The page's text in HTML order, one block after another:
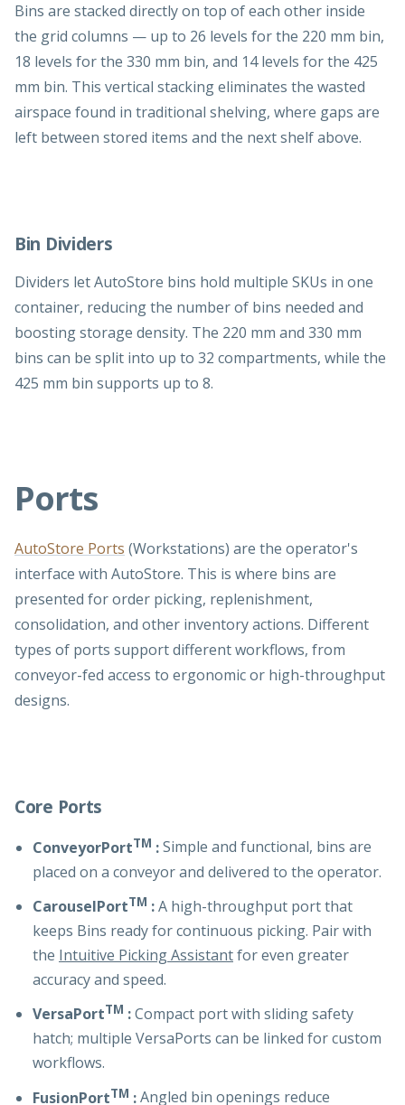
Bins are stacked directly on top of each other inside
the grid columns — up to 26 levels for the 220 mm bin,
18 levels for the 330 mm bin, and 14 levels for the 425
mm bin. This vertical stacking eliminates the wasted
airspace found in traditional shelving, where gaps are
left between stored items and the next shelf above.
Bin Dividers
Dividers let AutoStore bins hold multiple SKUs in one
container, reducing the number of bins needed and
boosting storage density. The 220 mm and 330 mm
bins can be split into up to 32 compartments, while the
425 mm bin supports up to 8.
Ports
AutoStore Ports (Workstations) are the operator's
interface with AutoStore. This is where bins are
presented for order picking, replenishment,
consolidation, and other inventory actions. Different
types of ports support different workflows, from
conveyor-fed access to ergonomic or high-throughput
designs.
Core Ports
ConveyorPortTM :Simple and functional, bins are
placed on a conveyor and delivered to the operator.
CarouselPortTM :A high-throughput port that
keeps Bins ready for continuous picking. Pair with
the Intuitive Picking Assistantfor even greater
accuracy and speed.
VersaPortTM :Compact port with sliding safety
hatch; multiple VersaPorts can be linked for custom
workflows.
FusionPortTM :Angled bin openings reduce